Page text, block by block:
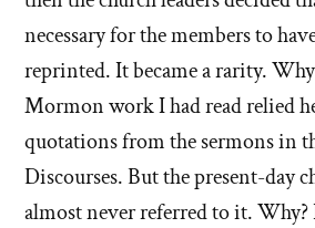
necessary for the members to
reprinted. It became a rarity.
Mormon work I had read relied
quotations from the sermons in
Discourses. But the present-day
almost never referred to it. Why?